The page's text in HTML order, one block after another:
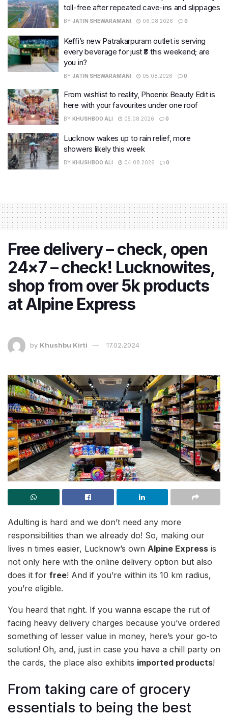
toll-free after repeated cave-ins and slippages
BY JATIN SHEWARAMANI 06.08.2026 0
Keffi’s new Patrakarpuram outlet is serving
every beverage for just ₹8 this weekend; are
you in?
BY JATIN SHEWARAMANI 05.08.2026 0
From wishlist to reality, Phoenix Beauty Edit is
here with your favourites under one roof
BY KHUSHBOO ALI 05.08.2026 0
Lucknow wakes up to rain relief, more
showers likely this week
BY KHUSHBOO ALI 04.08.2026 0
Free delivery – check, open
24×7 – check! Lucknowites,
shop from over 5k products
at Alpine Express
by Khushbu Kirti 17.02.2024
Adulting is hard and we don’t need any more
responsibilities than we already do! So, making our
lives n times easier, Lucknow’s own Alpine Express is
not only here with the online delivery option but also
does it for free! And if you’re within its 10 km radius,
you’re eligible.
You heard that right. If you wanna escape the rut of
facing heavy delivery charges because you’ve ordered
something of lesser value in money, here’s your go-to
solution! Oh, and, just in case you have a chill party on
the cards, the place also exhibits imported products!
From taking care of grocery
essentials to being the best